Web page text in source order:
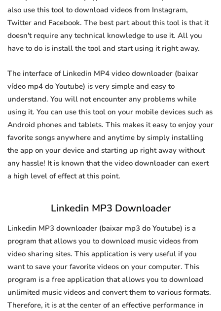
also use this tool to download videos from Instagram,
Twitter and Facebook. The best part about this tool is that it
doesn't require any technical knowledge to use it. All you
have to do is install the tool and start using it right away.
The interface of Linkedin MP4 video downloader (baixar
vídeo mp4 do Youtube) is very simple and easy to
understand. You will not encounter any problems while
using it. You can use this tool on your mobile devices such as
Android phones and tablets. This makes it easy to enjoy your
favorite songs anywhere and anytime by simply installing
the app on your device and starting up right away without
any hassle! It is known that the video downloader can exert
a high level of effect at this point.
Linkedin MP3 Downloader
Linkedin MP3 downloader (baixar mp3 do Youtube) is a
program that allows you to download music videos from
video sharing sites. This application is very useful if you
want to save your favorite videos on your computer. This
program is a free application that allows you to download
unlimited music videos and convert them to various formats.
Therefore, it is at the center of an effective performance in